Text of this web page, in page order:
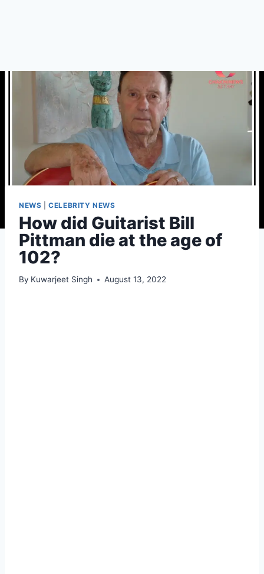
NEWS |CELEBRITY NEWS
How did Guitarist Bill
Pittman die at the age of
102?
By Kuwarjeet Singh August 13, 2022